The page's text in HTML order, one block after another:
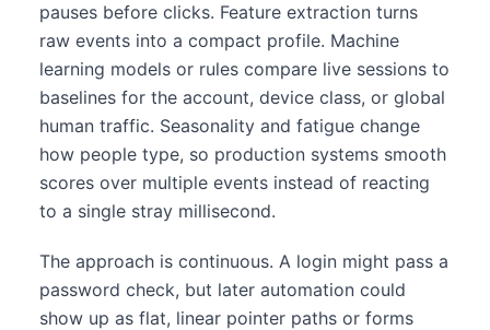
pauses before clicks. Feature extraction turns
raw events into a compact profile. Machine
learning models or rules compare live sessions to
baselines for the account, device class, or global
human traffic. Seasonality and fatigue change
how people type, so production systems smooth
scores over multiple events instead of reacting
to a single stray millisecond.
The approach is continuous. A login might pass a
password check, but later automation could
show up as flat, linear pointer paths or forms